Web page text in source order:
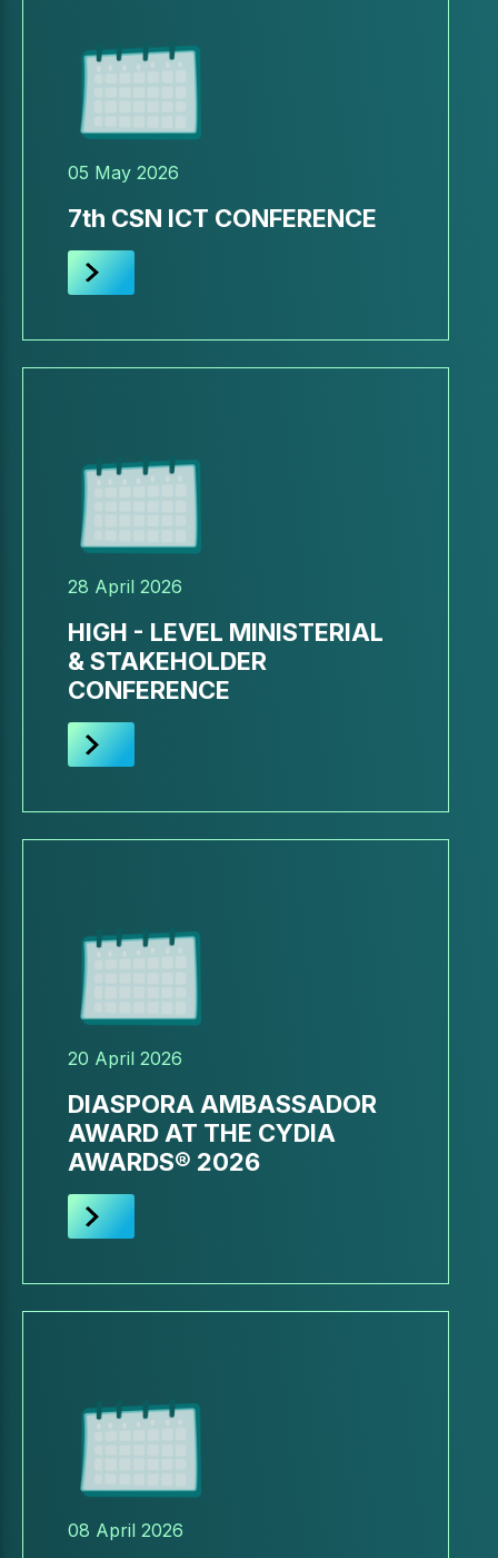
05 May 2026
7th CSN ICT CONFERENCE
28 April 2026
HIGH - LEVEL MINISTERIAL
& STAKEHOLDER
CONFERENCE
20 April 2026
DIASPORA AMBASSADOR
AWARD AT THE CYDIA
AWARDS® 2026
08 April 2026